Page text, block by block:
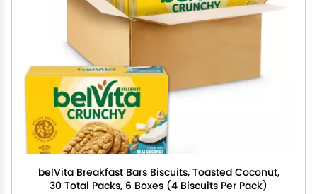
belVita Breakfast Bars Biscuits, Toasted Coconut,
30 Total Packs, 6 Boxes (4 Biscuits Per Pack)